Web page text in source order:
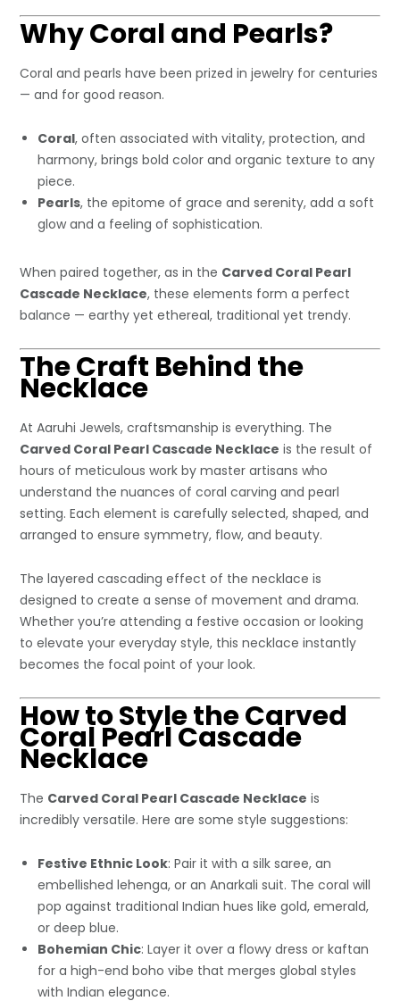
Why Coral and Pearls?
Coral and pearls have been prized in jewelry for centuries
— and for good reason.
Coral, often associated with vitality, protection, and
harmony, brings bold color and organic texture to any
piece.
Pearls, the epitome of grace and serenity, add a soft
glow and a feeling of sophistication.
When paired together, as in the Carved Coral Pearl
Cascade Necklace, these elements form a perfect
balance — earthy yet ethereal, traditional yet trendy.
The Craft Behind the
Necklace
At Aaruhi Jewels, craftsmanship is everything. The
Carved Coral Pearl Cascade Necklace is the result of
hours of meticulous work by master artisans who
understand the nuances of coral carving and pearl
setting. Each element is carefully selected, shaped, and
arranged to ensure symmetry, flow, and beauty.
The layered cascading effect of the necklace is
designed to create a sense of movement and drama.
Whether you’re attending a festive occasion or looking
to elevate your everyday style, this necklace instantly
becomes the focal point of your look.
How to Style the Carved
Coral Pearl Cascade
Necklace
The Carved Coral Pearl Cascade Necklace is
incredibly versatile. Here are some style suggestions:
Festive Ethnic Look: Pair it with a silk saree, an
embellished lehenga, or an Anarkali suit. The coral will
pop against traditional Indian hues like gold, emerald,
or deep blue.
Bohemian Chic: Layer it over a flowy dress or kaftan
for a high-end boho vibe that merges global styles
with Indian elegance.